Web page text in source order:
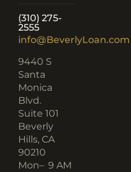
(310) 275-
2555
info@BeverlyLoan.com
9440 S
Santa
Monica
Blvd.
Suite 101
Beverly
Hills, CA
90210​
Mon– 9 AM